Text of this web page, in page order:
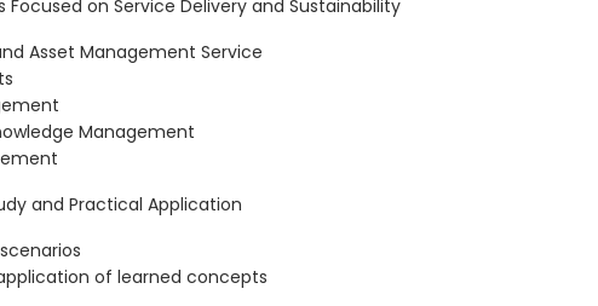
Focused on Service Delivery and Sustainability
Asset Management Service
Management
and Practical Application
of learned concepts